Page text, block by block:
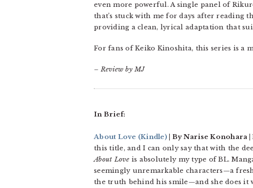
even more powerful. A single panel of
that’s stuck with me for days after reading
providing a clean, lyrical adaptation that
For fans of Keiko Kinoshita, this series is a
– Review by MJ
In Brief:
About Love (Kindle) | By Narise Konohara
this title, and I can only say that with the
About Love is absolutely my type of BL.
seemingly unremarkable characters—a
the truth behind his smile—and she does it